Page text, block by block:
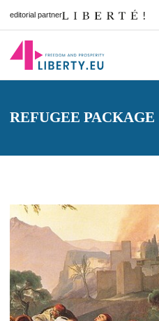
editorial partner
REFUGEE PACKAGE